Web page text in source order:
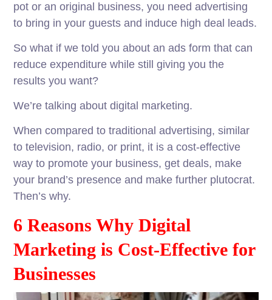
pot or an original business, you need advertising
to bring in your guests and induce high deal leads.
So what if we told you about an ads form that can
reduce expenditure while still giving you the
results you want?
We’re talking about digital marketing.
When compared to traditional advertising, similar
to television, radio, or print, it is a cost-effective
way to promote your business, get deals, make
your brand’s presence and make further plutocrat.
Then’s why.
6 Reasons Why Digital
Marketing is Cost-Effective for
Businesses